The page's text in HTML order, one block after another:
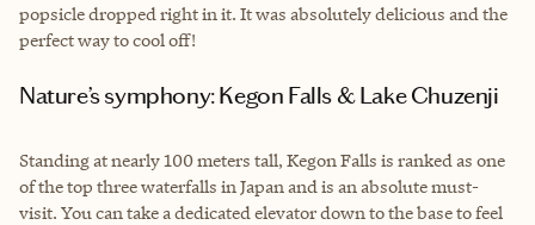
popsicle dropped right in it. It was absolutely delicious and the
perfect way to cool off!
Nature’s symphony: Kegon Falls & Lake Chuzenji
Standing at nearly 100 meters tall, Kegon Falls is ranked as one
of the top three waterfalls in Japan and is an absolute must-
visit. You can take a dedicated elevator down to the base to feel